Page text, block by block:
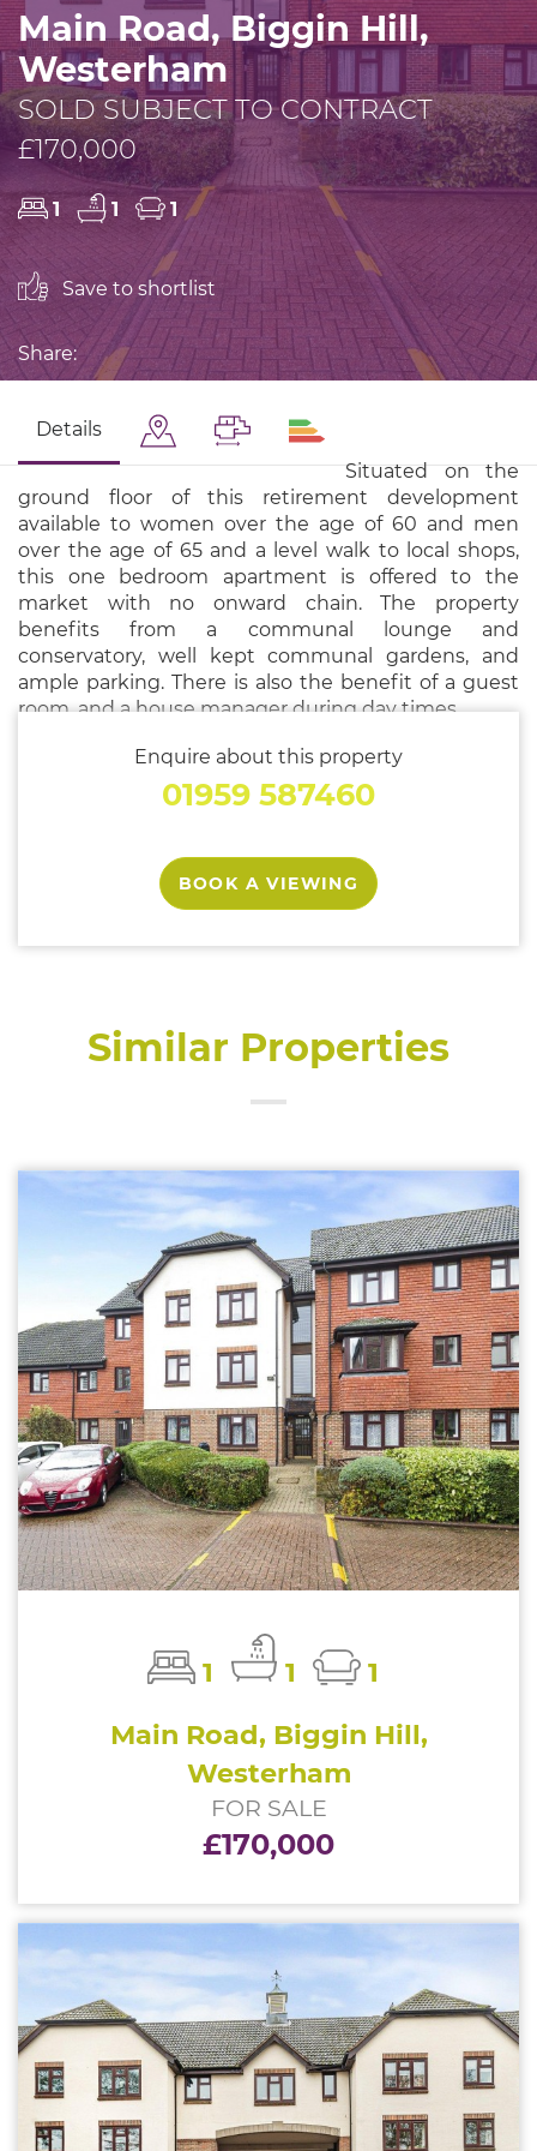
Main Road, Biggin Hill,
Westerham
SOLD SUBJECT TO CONTRACT
£170,000
1 1 1
Save to shortlist
Share:
Details
Situated on the
ground floor of this retirement development
available to women over the age of 60 and men
over the age of 65 and a level walk to local shops,
this one bedroom apartment is offered to the
market with no onward chain. The property
benefits from a communal lounge and
conservatory, well kept communal gardens, and
ample parking. There is also the benefit of a guest
room, and a house manager during day times.
Enquire about this property
01959 587460
BOOK A VIEWING
Similar Properties
1 1
1
Main Road, Biggin Hill,
Westerham
FOR SALE
£170,000